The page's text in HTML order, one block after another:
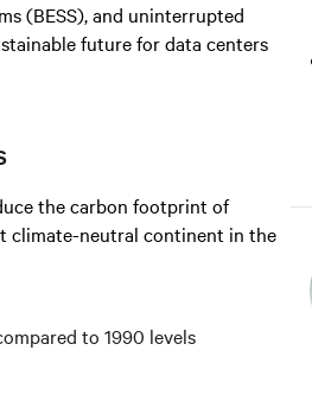
(BESS), and uninterrupted
future for data centers
the carbon footprint of
climate-neutral continent in the
to 1990 levels